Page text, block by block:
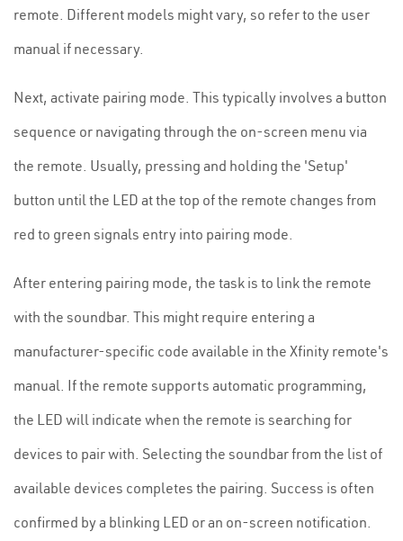
remote. Different models might vary, so refer to the user
manual if necessary.
Next, activate pairing mode. This typically involves a button
sequence or navigating through the on-screen menu via
the remote. Usually, pressing and holding the 'Setup'
button until the LED at the top of the remote changes from
red to green signals entry into pairing mode.
After entering pairing mode, the task is to link the remote
with the soundbar. This might require entering a
manufacturer-specific code available in the Xfinity remote's
manual. If the remote supports automatic programming,
the LED will indicate when the remote is searching for
devices to pair with. Selecting the soundbar from the list of
available devices completes the pairing. Success is often
confirmed by a blinking LED or an on-screen notification.